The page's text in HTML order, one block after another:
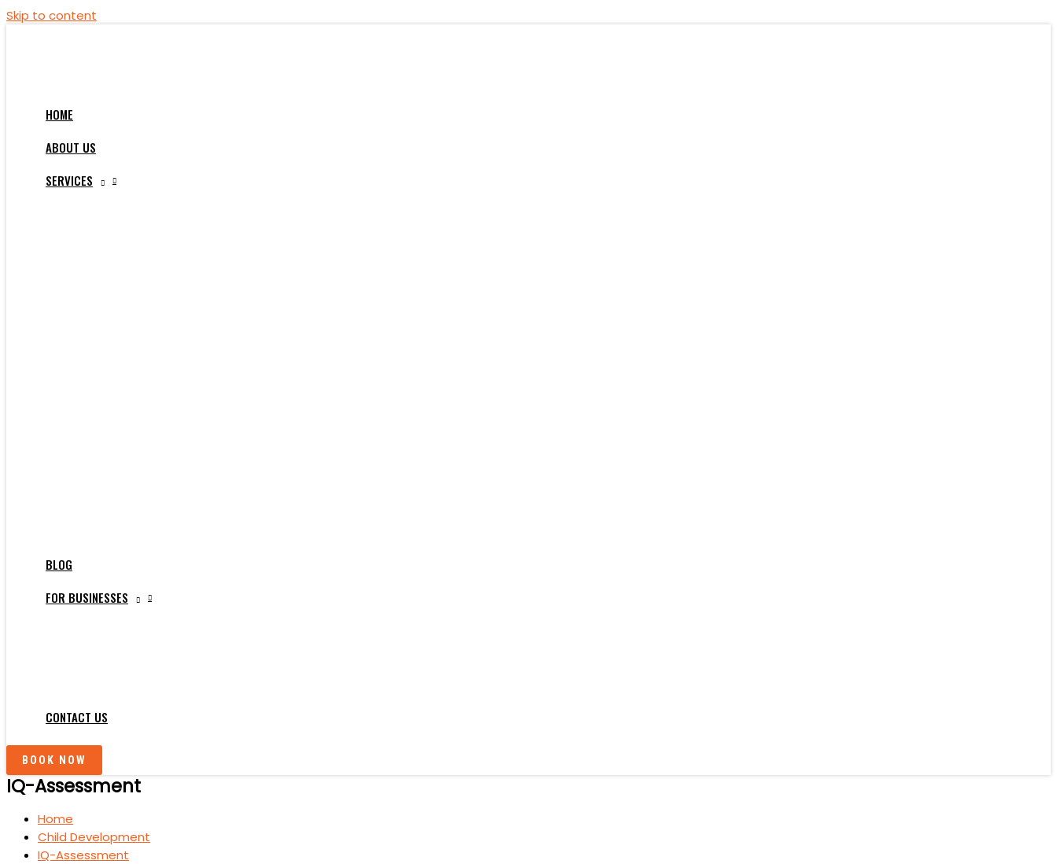
Skip to content
HOME
ABOUT US
SERVICES
BLOG
FOR BUSINESSES
CONTACT US
BOOK NOW
IQ-Assessment
Home
Child Development
IQ-Assessment